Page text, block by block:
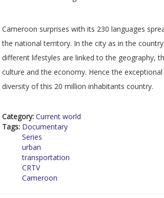
Cameroon surprises with its 230 languages
the national territory. In the city as in the
different lifestyles are linked to the geography,
culture and the economy. Hence the exceptional
diversity of this 20 million inhabitants country.
Category: Current world
Tags: Documentary
Series
urban
transportation
CRTV
Cameroon